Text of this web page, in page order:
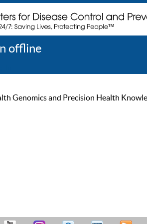
offline
Genomics and Precision Health